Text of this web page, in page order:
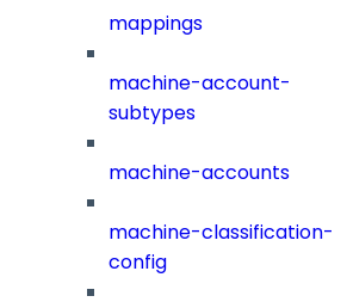
mappings
machine-account-
subtypes
machine-accounts
machine-classification-
config